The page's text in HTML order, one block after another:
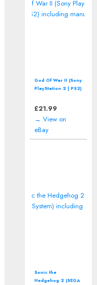
God Of War II (Sony
PlayStation 2 | PS2)
£21.99
→ View on
eBay
Sonic the
Hedgehog 2 (SEGA